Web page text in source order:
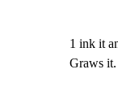
1 ink it
Graws